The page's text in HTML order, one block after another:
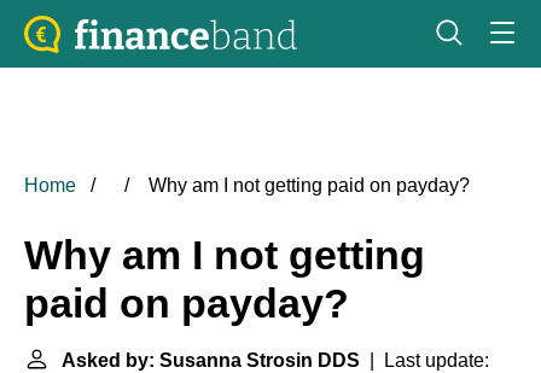
Home Why am I not getting paid on payday?
Why am I not getting
paid on payday?
Asked by: Susanna Strosin DDS | Last update: